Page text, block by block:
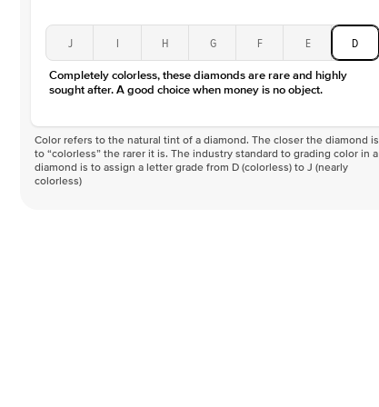
J I H G F E D
Completely colorless, these diamonds are rare and highly
sought after. A good choice when money is no object.
Color refers to the natural tint of a diamond. The closer the diamond is
to “colorless” the rarer it is. The industry standard to grading color in a
diamond is to assign a letter grade from D (colorless) to J (nearly
colorless)